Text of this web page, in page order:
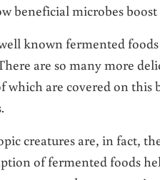
beneficial microbes
known fermented
are so many more
which are covered on this
creatures are, in fact,
of fermented foods